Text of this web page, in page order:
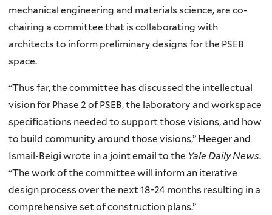
mechanical engineering and materials science, are co-
chairing a committee that is collaborating with
architects to inform preliminary designs for the PSEB
space.
“Thus far, the committee has discussed the intellectual
vision for Phase 2 of PSEB, the laboratory and workspace
specifications needed to support those visions, and how
to build community around those visions,” Heeger and
Ismail-Beigi wrote in a joint email to the Yale Daily News.
“The work of the committee will inform an iterative
design process over the next 18-24 months resulting in a
comprehensive set of construction plans.”